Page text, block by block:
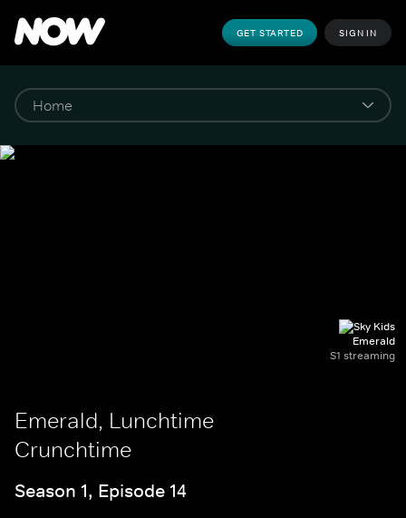
GET STARTED SIGN IN
Emerald
S1 streaming
Emerald, Lunchtime
Crunchtime
Season 1, Episode 14